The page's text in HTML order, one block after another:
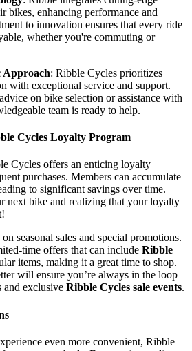
bikes, enhancing performance and
to innovation ensures that every ride
whether you're commuting or
Approach: Ribble Cycles prioritizes
with exceptional service and support.
on bike selection or assistance with
team is ready to help.
Cycles Loyalty Program
Cycles offers an enticing loyalty
purchases. Members can accumulate
to significant savings over time.
next bike and realizing that your loyalty
seasonal sales and special promotions.
time offers that can include Ribble
items, making it a great time to shop.
will ensure you’re always in the loop
and exclusive Ribble Cycles sale events.
even more convenient, Ribble